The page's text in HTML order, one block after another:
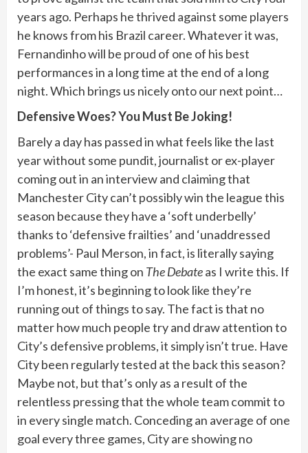
years ago. Perhaps he thrived against some players
he knows from his Brazil career. Whatever it was,
Fernandinho will be proud of one of his best
performances in a long time at the end of a long
night. Which brings us nicely onto our next point…
Defensive Woes? You Must Be Joking!
Barely a day has passed in what feels like the last
year without some pundit, journalist or ex-player
coming out in an interview and claiming that
Manchester City can’t possibly win the league this
season because they have a ‘soft underbelly’
thanks to ‘defensive frailties’ and ‘unaddressed
problems’- Paul Merson, in fact, is literally saying
the exact same thing on The Debateas I write this. If
I’m honest, it’s beginning to look like they’re
running out of things to say. The fact is that no
matter how much people try and draw attention to
City’s defensive problems, it simply isn’t true. Have
City been regularly tested at the back this season?
Maybe not, but that’s only as a result of the
relentless pressing that the whole team commit to
in every single match. Conceding an average of one
goal every three games, City are showing no